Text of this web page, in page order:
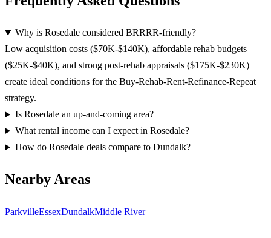
Why is Rosedale considered BRRRR-friendly?
Low acquisition costs ($70K-$140K), affordable rehab budgets
($25K-$40K), and strong post-rehab appraisals ($175K-$230K)
create ideal conditions for the Buy-Rehab-Rent-Refinance-Repeat
strategy.
Is Rosedale an up-and-coming area?
What rental income can I expect in Rosedale?
How do Rosedale deals compare to Dundalk?
Nearby Areas
ParkvilleEssexDundalkMiddle River